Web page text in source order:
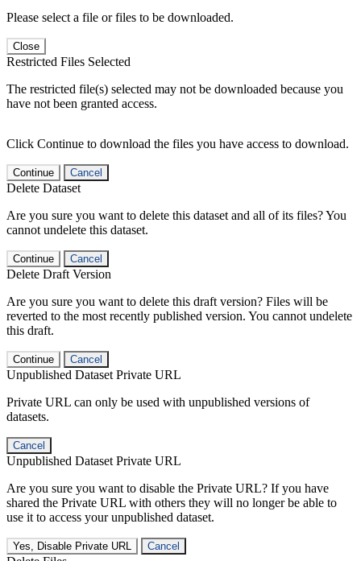
Please select a file or files to be downloaded.
Close
Restricted Files Selected
The restricted file(s) selected may not be downloaded because you
have not been granted access.
Click Continue to download the files you have access to download.
Continue Cancel
Delete Dataset
Are you sure you want to delete this dataset and all of its files? You
cannot undelete this dataset.
Continue Cancel
Delete Draft Version
Are you sure you want to delete this draft version? Files will be
reverted to the most recently published version. You cannot undelete
this draft.
Continue Cancel
Unpublished Dataset Private URL
Private URL can only be used with unpublished versions of
datasets.
Cancel
Unpublished Dataset Private URL
Are you sure you want to disable the Private URL? If you have
shared the Private URL with others they will no longer be able to
use it to access your unpublished dataset.
Yes, Disable Private URL Cancel